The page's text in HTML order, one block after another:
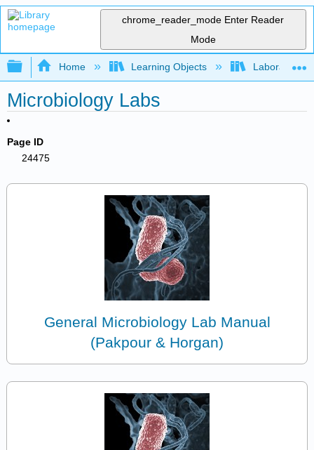
chrome_reader_mode Enter Reader
Mode
Expand/collapse global hierarchy
Home Learning Objects Laboratory
Microbiology Labs
Page ID
24475
General Microbiology Lab Manual
(Pakpour & Horgan)